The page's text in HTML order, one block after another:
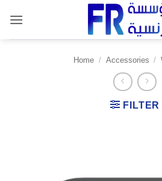
content
Home / Accessories /
FILTER